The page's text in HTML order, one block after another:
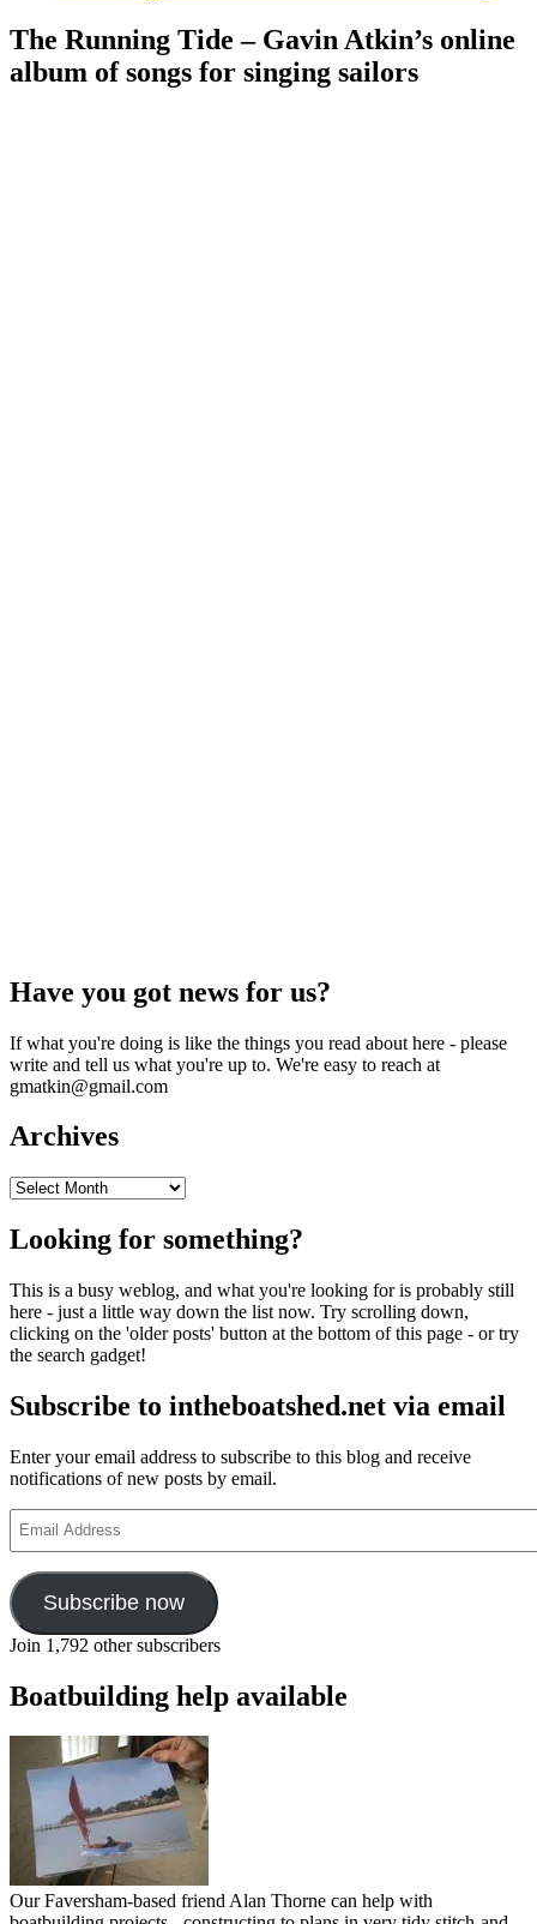
The Running Tide – Gavin Atkin’s online
album of songs for singing sailors
Have you got news for us?
If what you're doing is like the things you read about here - please
write and tell us what you're up to. We're easy to reach at
gmatkin@gmail.com
Archives
Archives
Looking for something?
This is a busy weblog, and what you're looking for is probably still
here - just a little way down the list now. Try scrolling down,
clicking on the 'older posts' button at the bottom of this page - or try
the search gadget!
Subscribe to intheboatshed.net via email
Enter your email address to subscribe to this blog and receive
notifications of new posts by email.
Address
Subscribe now
Join 1,792 other subscribers
Boatbuilding help available
Our Faversham-based friend Alan Thorne can help with